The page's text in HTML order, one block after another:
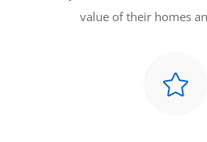
value of their homes
